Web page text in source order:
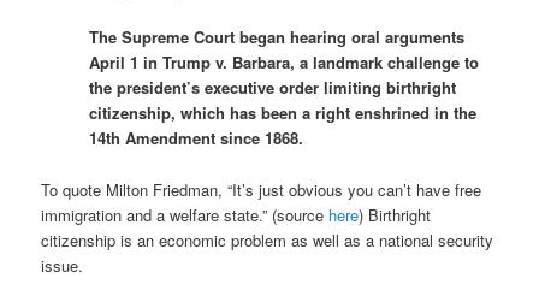
The Supreme Court began hearing oral arguments
April 1 in Trump v. Barbara, a landmark challenge to
the president’s executive order limiting birthright
citizenship, which has been a right enshrined in the
14th Amendment since 1868.
To quote Milton Friedman, “It’s just obvious you can’t have free
immigration and a welfare state.” (source here) Birthright
citizenship is an economic problem as well as a national security
issue.